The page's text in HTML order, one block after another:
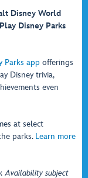
Disney World
Disney Parks
Parks app offerings
Disney trivia,
even
at select
parks. Learn more
Availability subject